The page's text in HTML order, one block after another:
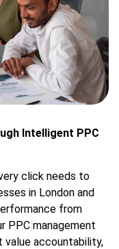
Intelligent PPC
click needs to
in London and
from
PPC management
accountability,